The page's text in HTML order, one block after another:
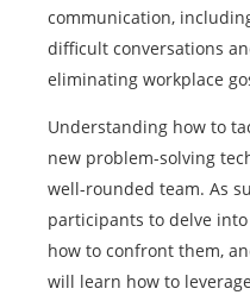
communication,
difficult conversations
eliminating workplace
Understanding how to
new problem-solving
well-rounded team. As
participants to delve
how to confront them,
will learn how to